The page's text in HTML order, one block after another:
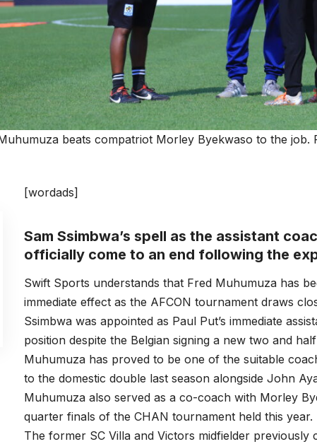
beats compatriot Morley Byekwaso to the job.
[wordads]
Sam Ssimbwa’s spell as the assistant
officially come to an end following the
Swift Sports understands that Fred Muhumuza has
immediate effect as the AFCON tournament draws
Ssimbwa was appointed as Paul Put’s immediate
position despite the Belgian signing a new two and
Muhumuza has proved to be one of the suitable
to the domestic double last season alongside John
Muhumuza also served as a co-coach with Morley
quarter finals of the CHAN tournament held this year.
The former SC Villa and Victors midfielder previously